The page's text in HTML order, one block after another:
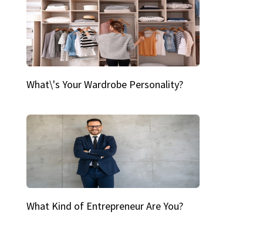
What\'s Your Wardrobe Personality?
What Kind of Entrepreneur Are You?